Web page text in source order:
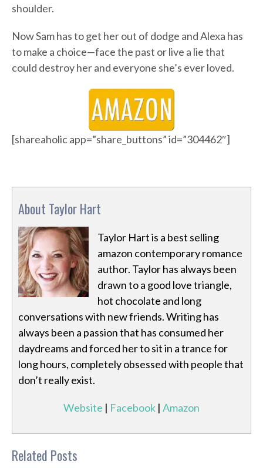
shoulder.
Now Sam has to get her out of dodge and Alexa has
to make a choice—face the past or live a lie that
could destroy her and everyone she’s ever loved.
[shareaholic app=”share_buttons” id=”304462″]
About Taylor Hart
Taylor Hart is a best selling
amazon contemporary romance
author. Taylor has always been
drawn to a good love triangle,
hot chocolate and long
conversations with new friends. Writing has
always been a passion that has consumed her
daydreams and forced her to sit in a trance for
long hours, completely obsessed with people that
don’t really exist.
Website | Facebook | Amazon
Related Posts